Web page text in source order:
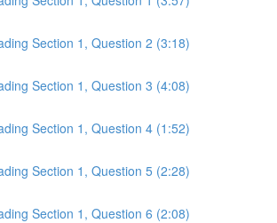
Section 1, Question 2 (3:18)
Section 1, Question 3 (4:08)
Section 1, Question 4 (1:52)
Section 1, Question 5 (2:28)
Section 1, Question 6 (2:08)